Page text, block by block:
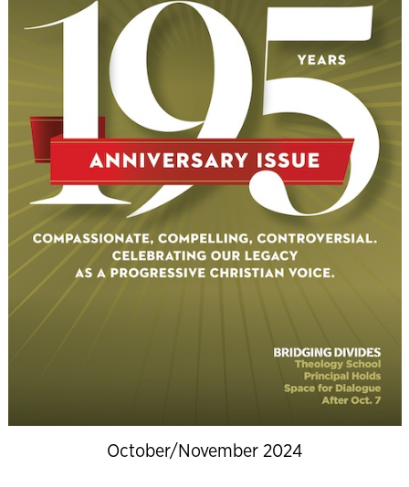
October/November 2024